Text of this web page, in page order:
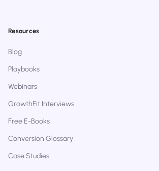
Resources
Blog
Playbooks
Webinars
GrowthFit Interviews
Free E-Books
Conversion Glossary
Case Studies